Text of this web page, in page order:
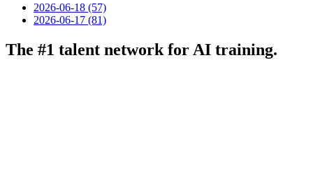
2026-06-18 (57)
2026-06-17 (81)
The #1 talent network for AI training.